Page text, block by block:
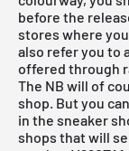
before the
stores where
also refer you to
offered through
The NB will of
shop. But you
in the sneaker
shops that will